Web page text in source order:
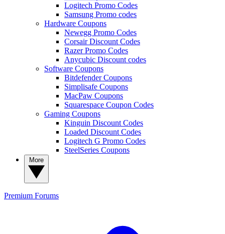
Logitech Promo Codes
Samsung Promo codes
Hardware Coupons
Newegg Promo Codes
Corsair Discount Codes
Razer Promo Codes
Anycubic Discount codes
Software Coupons
Bitdefender Coupons
Simplisafe Coupons
MacPaw Coupons
Squarespace Coupon Codes
Gaming Coupons
Kinguin Discount Codes
Loaded Discount Codes
Logitech G Promo Codes
SteelSeries Coupons
Premium Forums